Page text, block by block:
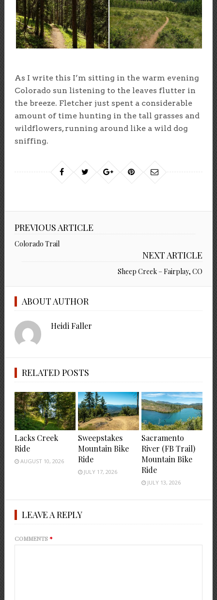
As I write this I’m sitting in the warm evening
Colorado sun listening to the leaves flutter in
the breeze. Fletcher just spent a considerable
amount of time hunting in the tall grasses and
wildflowers, running around like a wild dog
sniffing.
PREVIOUS ARTICLE
Colorado Trail
NEXT ARTICLE
Sheep Creek – Fairplay, CO
ABOUT AUTHOR
Heidi Faller
RELATED POSTS
Lacks Creek
Ride
AUGUST 10, 2026
Sweepstakes
Mountain Bike
Ride
JULY 17, 2026
Sacramento
River (FB Trail)
Mountain Bike
Ride
JULY 13, 2026
LEAVE A REPLY
COMMENTS*